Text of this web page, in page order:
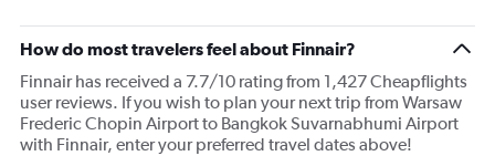
How do most travelers feel about Finnair?
Finnair has received a 7.7/10 rating from 1,427 Cheapflights
user reviews. If you wish to plan your next trip from Warsaw
Frederic Chopin Airport to Bangkok Suvarnabhumi Airport
with Finnair, enter your preferred travel dates above!